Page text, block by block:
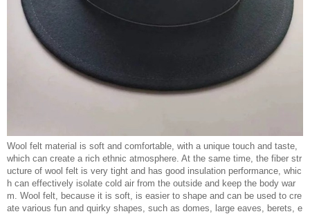
Wool felt material is soft and comfortable, with a unique touch and taste,
which can create a rich ethnic atmosphere. At the same time, the fiber str
ucture of wool felt is very tight and has good insulation performance, whic
h can effectively isolate cold air from the outside and keep the body war
m. Wool felt, because it is soft, is easier to shape and can be used to cre
ate various fun and quirky shapes, such as domes, large eaves, berets, e